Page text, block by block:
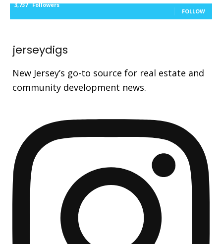
3,737 Followers
FOLLOW
jerseydigs
New Jersey’s go-to source for real estate and
community development news.